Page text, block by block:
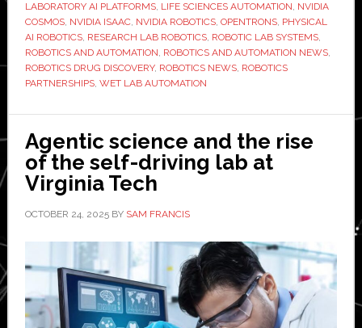
laboratory
robotics
with
Nvidia
LABORATORY AI PLATFORMS, LIFE SCIENCES AUTOMATION, NVIDIA
COSMOS, NVIDIA ISAAC, NVIDIA ROBOTICS, OPENTRONS, PHYSICAL
AI ROBOTICS, RESEARCH LAB ROBOTICS, ROBOTIC LAB SYSTEMS,
ROBOTICS AND AUTOMATION, ROBOTICS AND AUTOMATION NEWS,
ROBOTICS DRUG DISCOVERY, ROBOTICS NEWS, ROBOTICS
PARTNERSHIPS, WET LAB AUTOMATION
Agentic science and the rise
of the self-driving lab at
Virginia Tech
OCTOBER 24, 2025BY SAM FRANCIS